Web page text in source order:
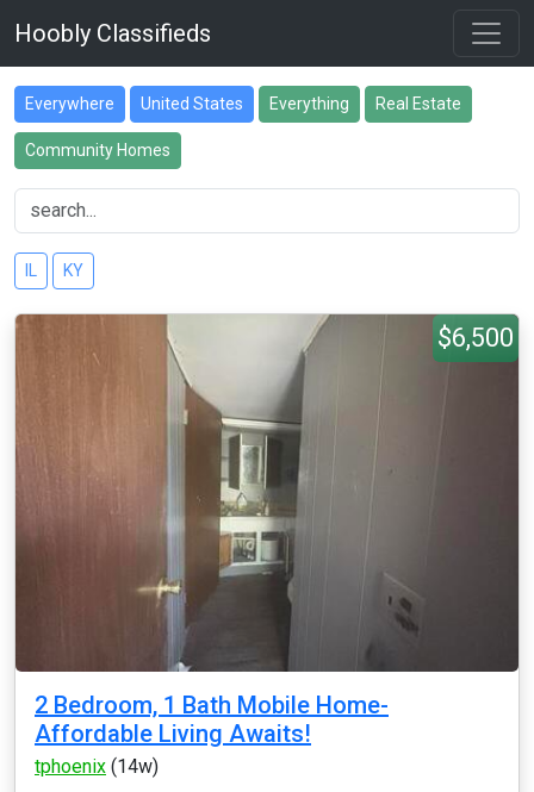
Hoobly Classifieds
Everywhere United States Everything Real Estate
Community Homes
KY
$6,500
2 Bedroom, 1 Bath Mobile Home-
Affordable Living Awaits!
tphoenix (14w)